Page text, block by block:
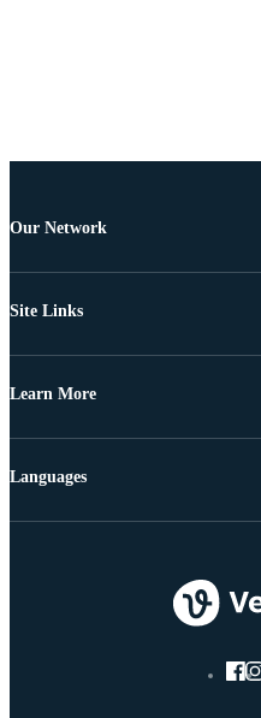
Our Network
Site Links
Learn More
Languages